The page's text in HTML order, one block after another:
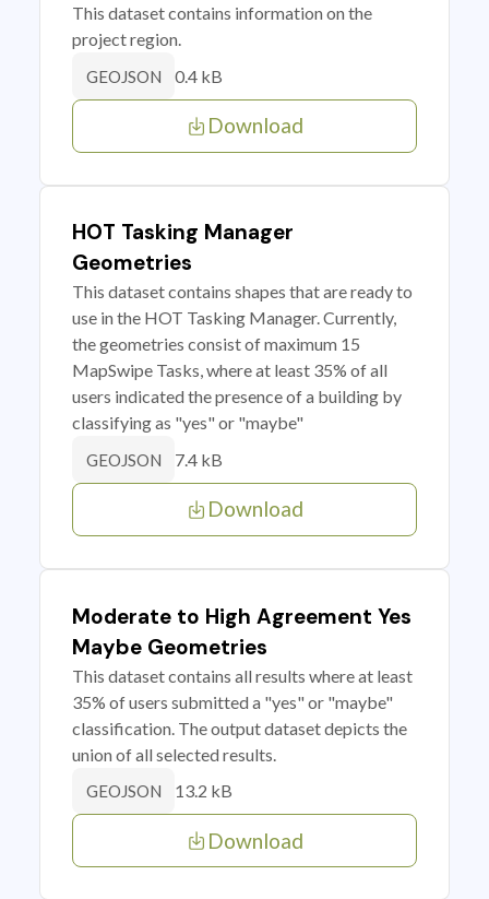
This dataset contains information on the
project region.
GEOJSON 0.4 kB
Download
HOT Tasking Manager
Geometries
This dataset contains shapes that are ready to
use in the HOT Tasking Manager. Currently,
the geometries consist of maximum 15
MapSwipe Tasks, where at least 35% of all
users indicated the presence of a building by
classifying as "yes" or "maybe"
GEOJSON 7.4 kB
Download
Moderate to High Agreement Yes
Maybe Geometries
This dataset contains all results where at least
35% of users submitted a "yes" or "maybe"
classification. The output dataset depicts the
union of all selected results.
GEOJSON 13.2 kB
Download